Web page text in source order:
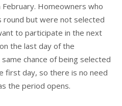
Homeowners who
but were not selected
to participate in the next
the last day of the
chance of being selected
first day, so there is no need
the period opens.